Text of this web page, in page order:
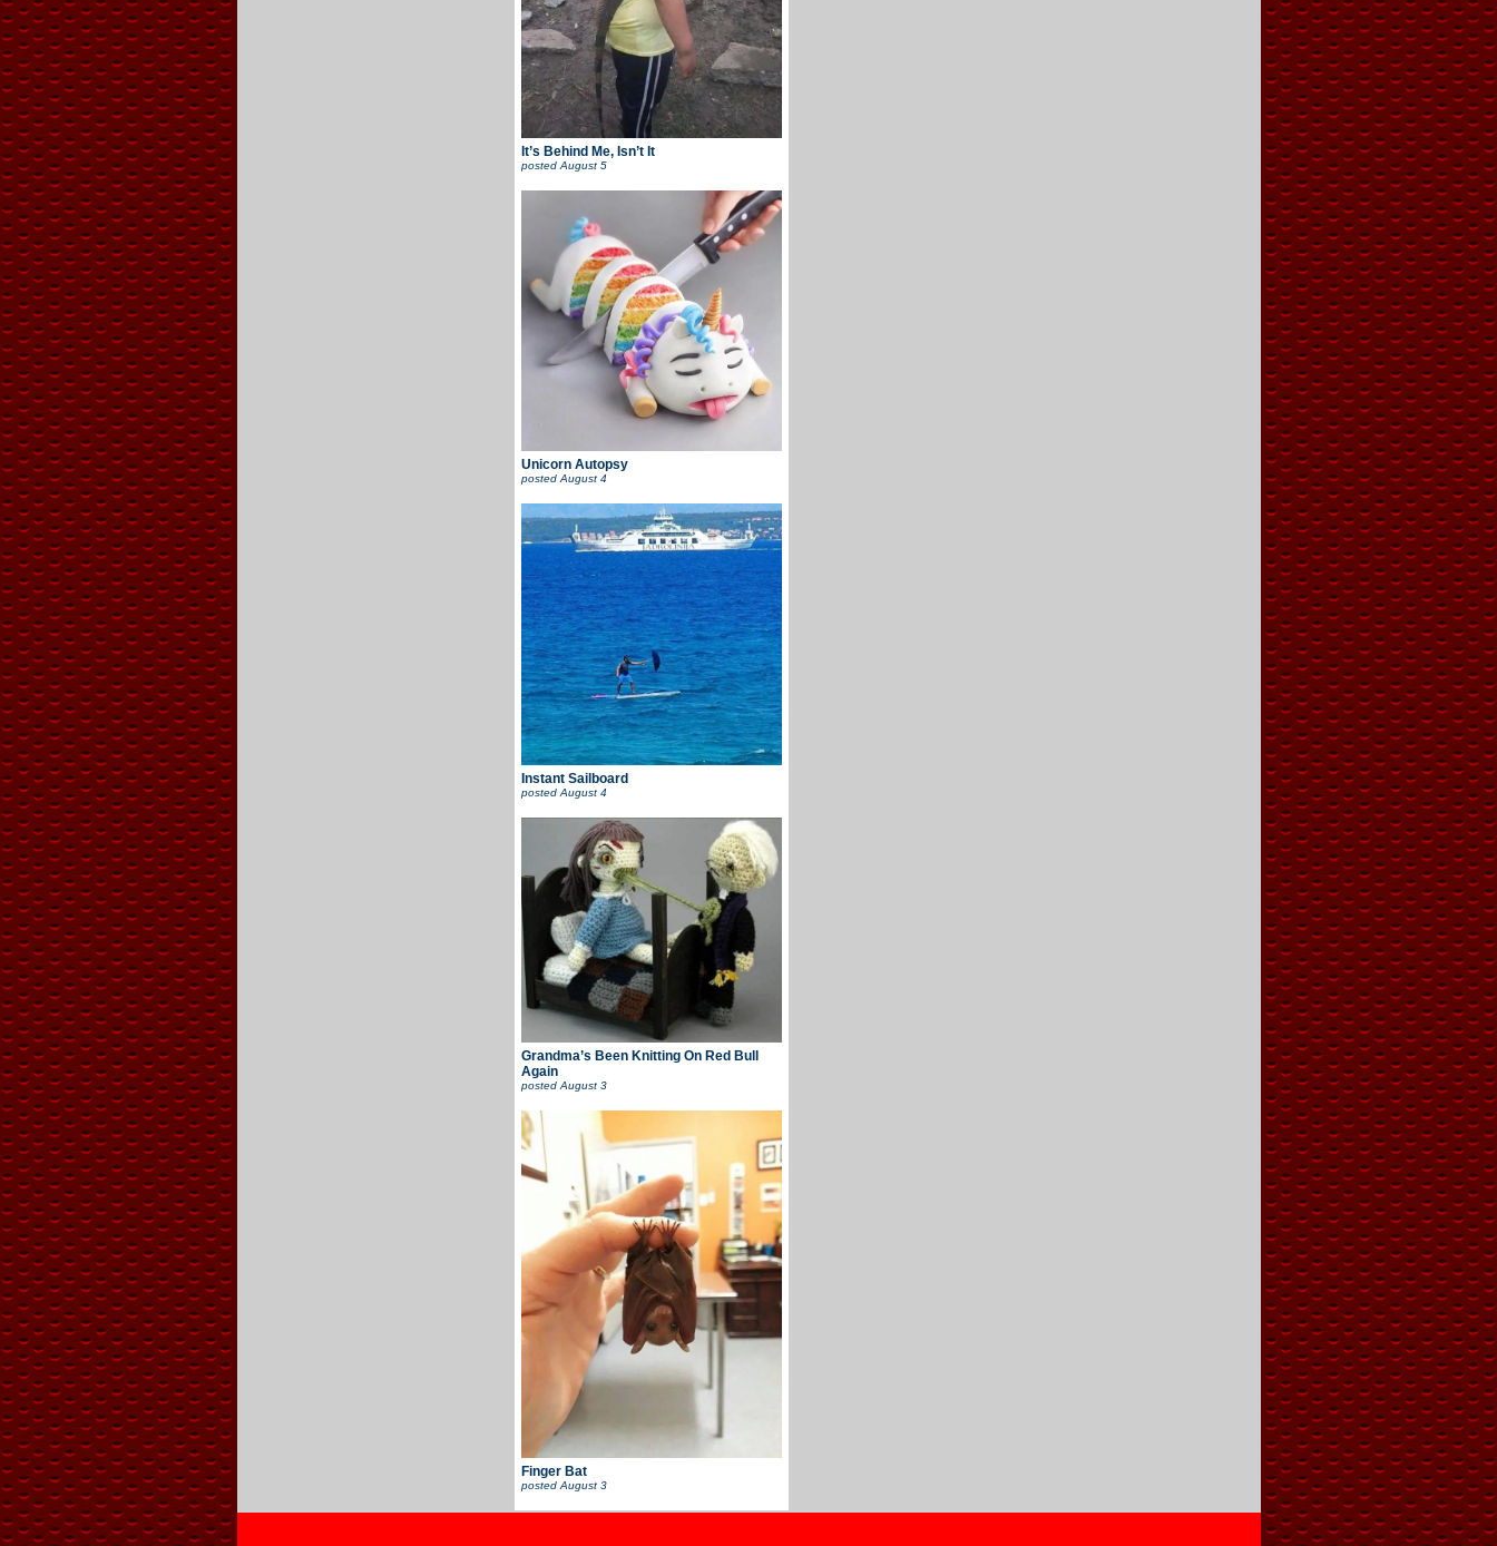
It’s Behind Me, Isn’t It
postedAugust 5
Unicorn Autopsy
postedAugust 4
Instant Sailboard
posted August 4
Grandma’s Been Knitting On Red Bull
Again
posted August 3
Finger Bat
posted August 3